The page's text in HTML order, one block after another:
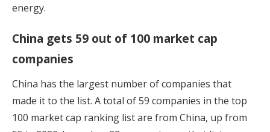
energy.
China gets 59 out of 100 market cap
companies
China has the largest number of companies that
made it to the list. A total of 59 companies in the top
100 market cap ranking list are from China, up from